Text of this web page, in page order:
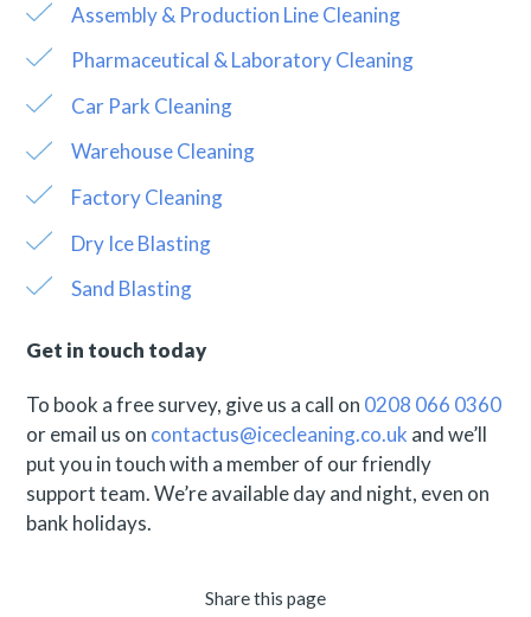
Assembly & Production Line Cleaning
Pharmaceutical & Laboratory Cleaning
Car Park Cleaning
Warehouse Cleaning
Factory Cleaning
Dry Ice Blasting
Sand Blasting
Get in touch today
To book a free survey, give us a call on 0208 066 0360
or email us on contactus@icecleaning.co.uk and we’ll
put you in touch with a member of our friendly
support team. We’re available day and night, even on
bank holidays.
Share this page